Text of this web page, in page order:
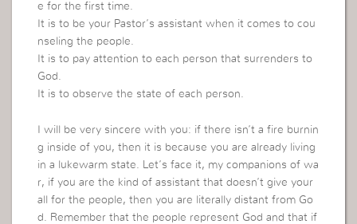
e for the first time.
It is to be your Pastor’s assistant when it comes to cou
nseling the people.
It is to pay attention to each person that surrenders to
God.
It is to observe the state of each person.
I will be very sincere with you: if there isn’t a fire burnin
g inside of you, then it is because you are already living
in a lukewarm state. Let’s face it, my companions of wa
r, if you are the kind of assistant that doesn’t give your
all for the people, then you are literally distant from Go
d. Remember that the people represent God and that if